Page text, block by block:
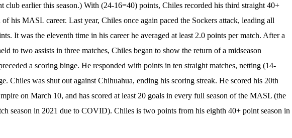
club earlier this season.) With (24-16=40) points, Chiles recorded his third straight 40+
his MASL career. Last year, Chiles once again paced the Sockers attack, leading all
It was the eleventh time in his career he averaged at least 2.0 points per match. After a
to two assists in three matches, Chiles began to show the return of a midseason
a scoring binge. He responded with points in ten straight matches, netting (14-
Chiles was shut out against Chihuahua, ending his scoring streak. He scored his 20th
on March 10, and has scored at least 20 goals in every full season of the MASL (the
season in 2021 due to COVID). Chiles is two points from his eighth 40+ point season in